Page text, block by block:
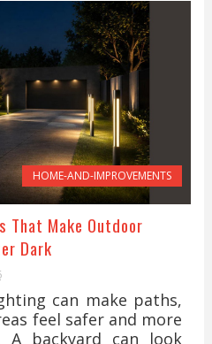
HOME-AND-IMPROVEMENTS
That Make Outdoor
Dark
can make paths,
feel safer and more
A backyard can look